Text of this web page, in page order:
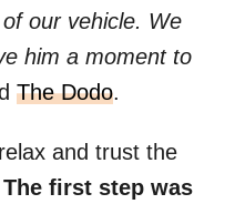
our vehicle. We
him a moment to
The Dodo.
and trust the
The first step was